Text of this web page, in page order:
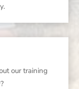
our training